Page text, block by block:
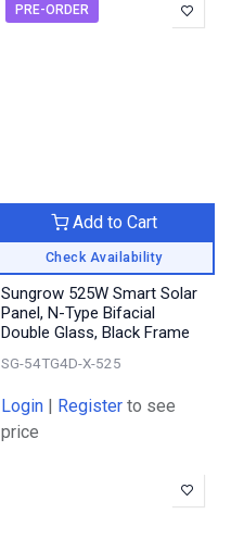
PRE-ORDER
Check Availability
Add to Cart
Sungrow 525W Smart Solar
Panel, N-Type Bifacial
Double Glass, Black Frame
SG-54TG4D-X-525
Login | Register to see
price